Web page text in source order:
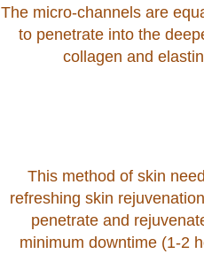
The micro-channels are
to penetrate into the
collagen and
This method of skin
refreshing skin
penetrate and
minimum downtime (1-2